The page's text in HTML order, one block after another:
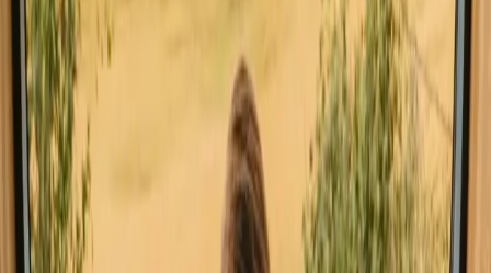
Good to know before you book stays
close to mountains in Agder.
When planning your stay in Agder, consider booking in advance,
especially during peak seasons. Transport options include local
buses and cars, which make it easy to explore the stunning
landscapes. Be mindful of local rules such as allemannsretten, which
allows public access to nature while respecting private properties.
Explore stays that match your way of
experiencing nature